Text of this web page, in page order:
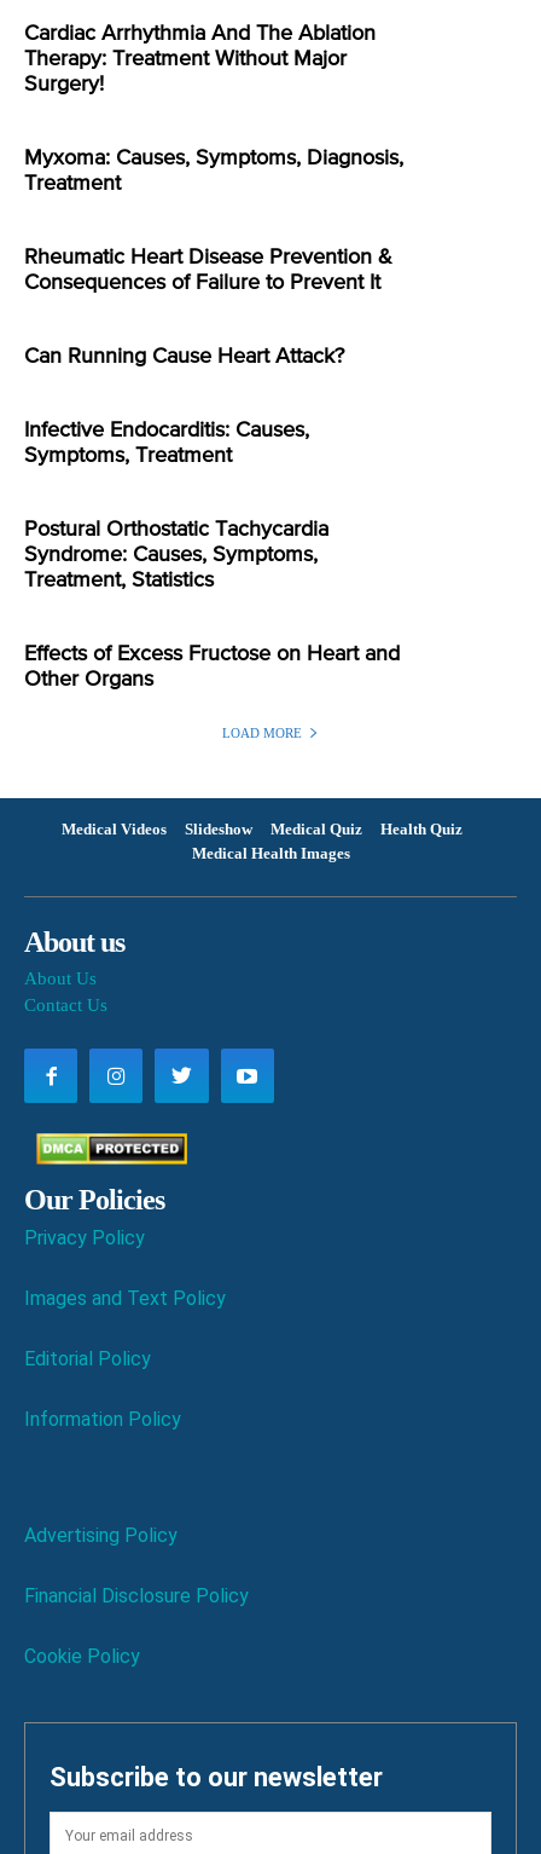
Cardiac Arrhythmia And The Ablation
Therapy: Treatment Without Major
Surgery!
Myxoma: Causes, Symptoms, Diagnosis,
Treatment
Rheumatic Heart Disease Prevention &
Consequences of Failure to Prevent It
Can Running Cause Heart Attack?
Infective Endocarditis: Causes,
Symptoms, Treatment
Postural Orthostatic Tachycardia
Syndrome: Causes, Symptoms,
Treatment, Statistics
Effects of Excess Fructose on Heart and
Other Organs
LOAD MORE
Medical Videos Slideshow Medical Quiz
Health Quiz
Medical Health Images
About us
About Us
Contact Us
Our Policies
Privacy Policy
Images and Text Policy
Editorial Policy
Information Policy
Advertising Policy
Financial Disclosure Policy
Cookie Policy
Subscribe to our newsletter